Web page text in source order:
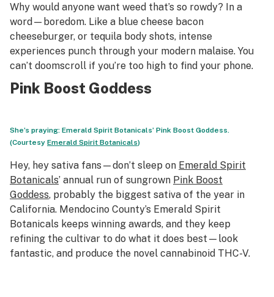
Why would anyone want weed that’s so rowdy? In a
word—boredom. Like a blue cheese bacon
cheeseburger, or tequila body shots, intense
experiences punch through your modern malaise. You
can’t doomscroll if you’re too high to find your phone.
Pink Boost Goddess
She’s praying: Emerald Spirit Botanicals’ Pink Boost Goddess.
(Courtesy Emerald Spirit Botanicals)
Hey, hey sativa fans—don’t sleep on Emerald Spirit
Botanicals’ annual run of sungrown Pink Boost
Goddess, probably the biggest sativa of the year in
California. Mendocino County’s Emerald Spirit
Botanicals keeps winning awards, and they keep
refining the cultivar to do what it does best—look
fantastic, and produce the novel cannabinoid THC-V.